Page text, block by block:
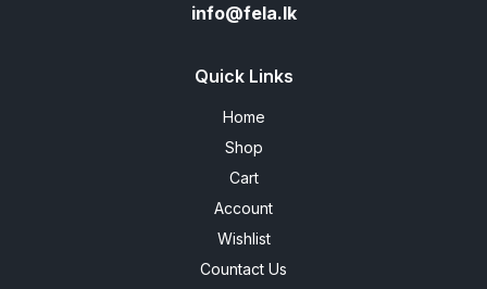
info@fela.lk
Quick Links
Home
Shop
Cart
Account
Wishlist
Countact Us